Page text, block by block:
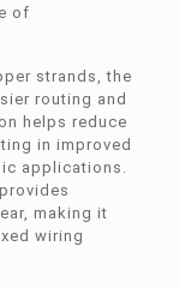
of
strands, the
routing and
helps reduce
in improved
applications.
making it
wiring